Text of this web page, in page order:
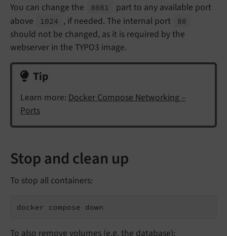
You can change the 8081
part to any available port
above
1024 , if needed. The internal port 80
should not be changed, as it is required by the
webserver in the TYPO3 image.
Tip
Learn more: Docker Compose Networking –
Ports
Stop and clean up
To stop all containers:
docker compose down
To also remove volumes (e.g. the database):